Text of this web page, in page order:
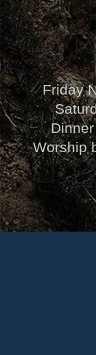
Friday
Worship